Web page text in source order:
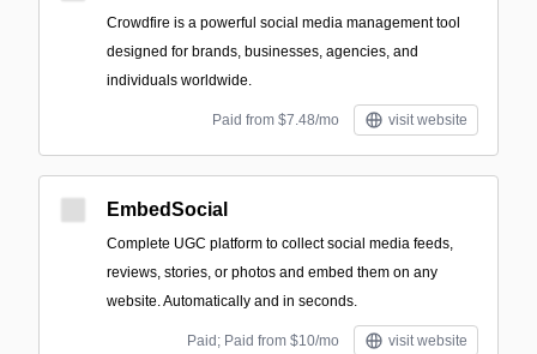
Crowdfire is a powerful social media management tool
designed for brands, businesses, agencies, and
individuals worldwide.
Paid from $7.48/mo visit website
EmbedSocial
Complete UGC platform to collect social media feeds,
reviews, stories, or photos and embed them on any
website. Automatically and in seconds.
Paid; Paid from $10/mo visit website